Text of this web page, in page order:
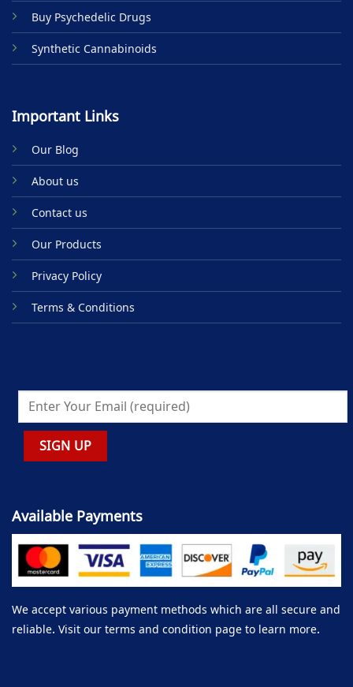
Buy Psychedelic Drugs
Synthetic Cannabinoids
Important Links
Our Blog
About us
Contact us
Our Products
Privacy Policy
Terms & Conditions
Available Payments
We accept various payment methods which are all secure and
reliable. Visit our terms and condition page to learn more.